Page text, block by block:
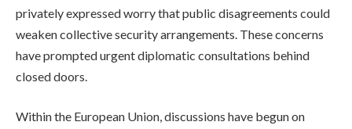
privately expressed worry that public disagreements could
weaken collective security arrangements. These concerns
have prompted urgent diplomatic consultations behind
closed doors.
Within the European Union, discussions have begun on